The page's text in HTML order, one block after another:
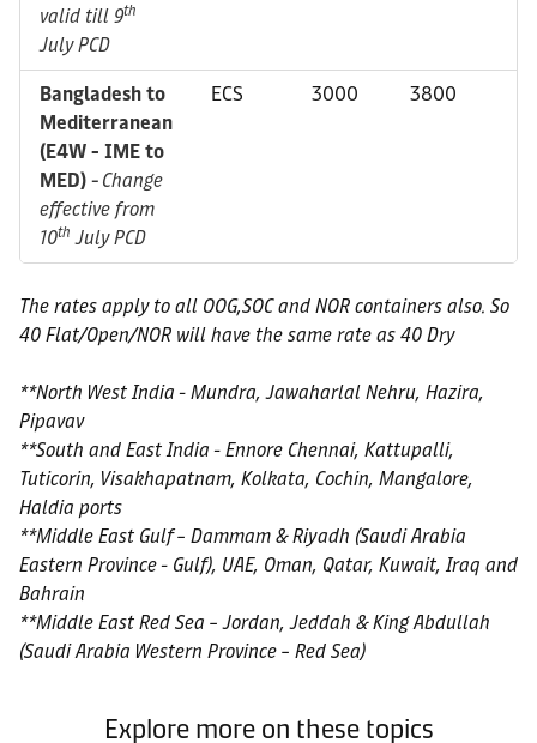
valid till 9th
July PCD
Bangladesh to
Mediterranean
(E4W - IME to
MED) - Change
effective from
10th July PCD
ECS 3000 3800
The rates apply to all OOG,SOC and NOR containers also. So
40 Flat/Open/NOR will have the same rate as 40 Dry
**North West India - Mundra, Jawaharlal Nehru, Hazira,
Pipavav
**South and East India - Ennore Chennai, Kattupalli,
Tuticorin, Visakhapatnam, Kolkata, Cochin, Mangalore,
Haldia ports
**Middle East Gulf – Dammam & Riyadh (Saudi Arabia
Eastern Province - Gulf), UAE, Oman, Qatar, Kuwait, Iraq and
Bahrain
**Middle East Red Sea – Jordan, Jeddah & King Abdullah
(Saudi Arabia Western Province – Red Sea)
Explore more on these topics